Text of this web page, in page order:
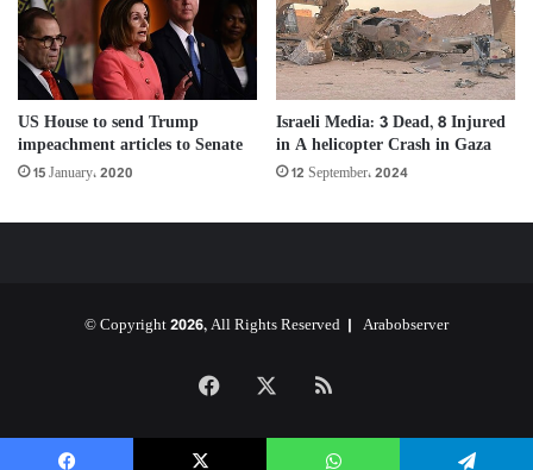
US House to send Trump
impeachment articles to Senate
15 January، 2020
Israeli Media: 3 Dead, 8 Injured
in A helicopter Crash in Gaza
12 September، 2024
© Copyright 2026, All Rights Reserved | Arabobserver
Facebook